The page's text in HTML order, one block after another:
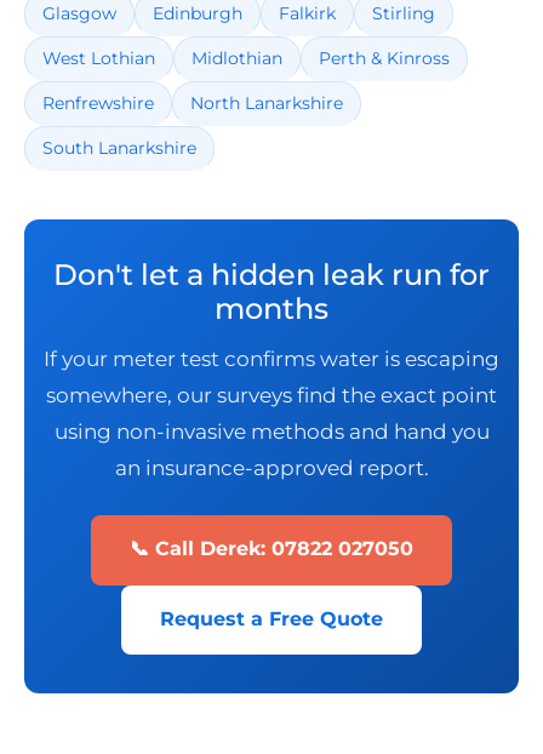
Glasgow Edinburgh Falkirk Stirling
West Lothian Midlothian Perth & Kinross
Renfrewshire North Lanarkshire
South Lanarkshire
Don't let a hidden leak run for
months
If your meter test confirms water is escaping
somewhere, our surveys find the exact point
using non-invasive methods and hand you
an insurance-approved report.
📞 Call Derek: 07822 027050
Request a Free Quote